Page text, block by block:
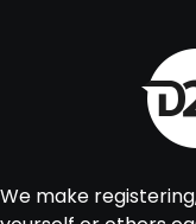
We make